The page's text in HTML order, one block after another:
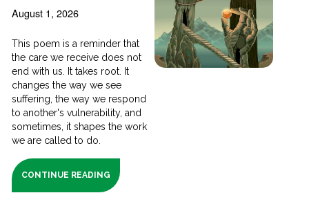
August 1, 2026
This poem is a reminder that
the care we receive does not
end with us. It takes root. It
changes the way we see
suffering, the way we respond
to another's vulnerability, and
sometimes, it shapes the work
we are called to do.
CONTINUE READING